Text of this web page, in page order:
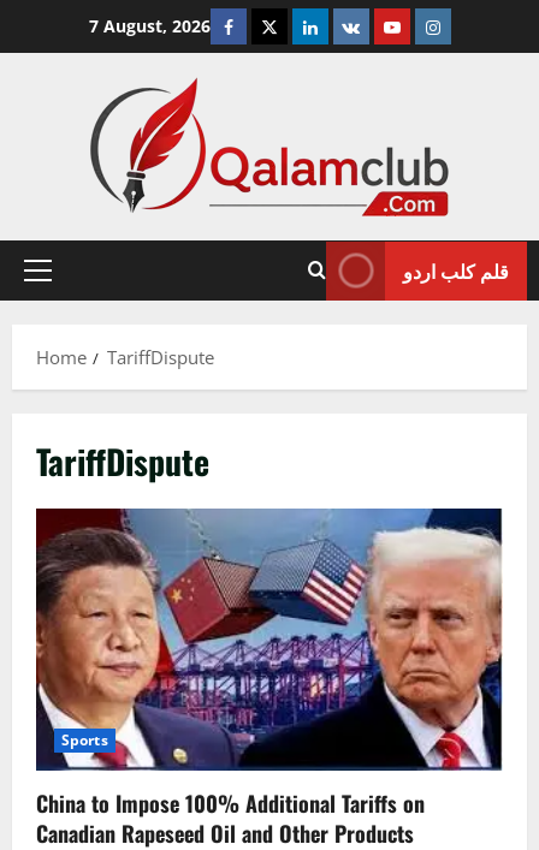
7 August, 2026 Facebook
TwitterLinkedin
VK YoutubeInstagram
Primary
قلم کلب اردو
Home TariffDispute
TariffDispute
Sports
China to Impose 100% Additional Tariffs on
Canadian Rapeseed Oil and Other Products